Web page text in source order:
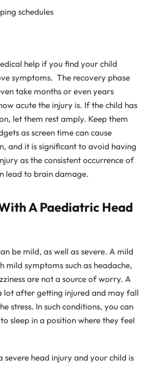
schedules
help if you find your child
symptoms. The recovery phase
take months or even years
acute the injury is. If the child has
let them rest amply. Keep them
as screen time can cause
and it is significant to avoid having
as the consistent occurrence of
lead to brain damage.
A Paediatric Head
be mild, as well as severe. A mild
mild symptoms such as headache,
are not a source of worry. A
lot after getting injured and may fall
stress. In such conditions, you can
sleep in a position where they feel
severe head injury and your child is